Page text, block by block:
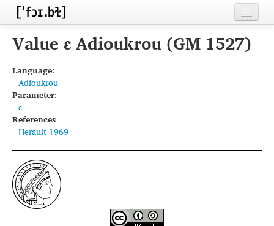
Home
Inventories
Languages
Segments
Sources
Conventions
FAQ
Value ɛ Adioukrou (GM 1527)
Language:
Adioukrou
Parameter:
ɛ
References
Herault 1969